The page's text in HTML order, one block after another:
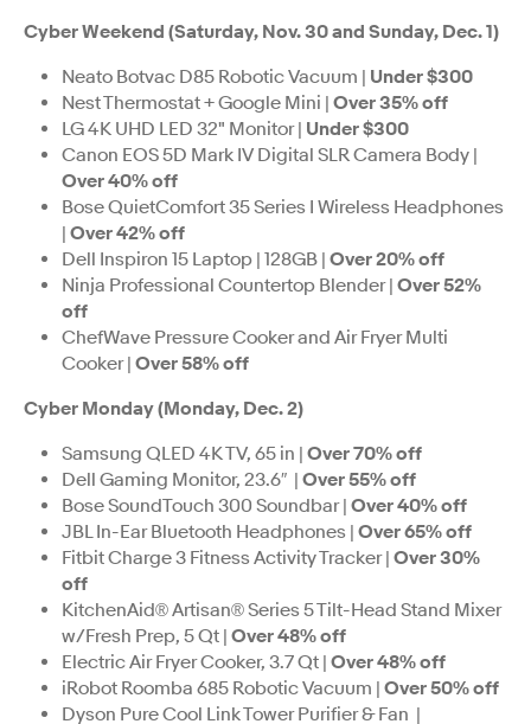
Cyber Weekend (Saturday, Nov. 30 and Sunday, Dec. 1)
Neato Botvac D85 Robotic Vacuum | Under $300
Nest Thermostat + Google Mini | Over 35% off
LG 4K UHD LED 32" Monitor | Under $300
Canon EOS 5D Mark IV Digital SLR Camera Body |
Over 40% off
Bose QuietComfort 35 Series I Wireless Headphones
| Over 42% off
Dell Inspiron 15 Laptop | 128GB | Over 20% off
Ninja Professional Countertop Blender | Over 52%
off
ChefWave Pressure Cooker and Air Fryer Multi
Cooker | Over 58% off
Cyber Monday (Monday, Dec. 2)
Samsung QLED 4K TV, 65 in | Over 70% off
Dell Gaming Monitor, 23.6″ | Over 55% off
Bose SoundTouch 300 Soundbar | Over 40% off
JBL In-Ear Bluetooth Headphones | Over 65% off
Fitbit Charge 3 Fitness Activity Tracker | Over 30%
off
KitchenAid® Artisan® Series 5 Tilt-Head Stand Mixer
w/Fresh Prep, 5 Qt | Over 48% off
Electric Air Fryer Cooker, 3.7 Qt | Over 48% off
iRobot Roomba 685 Robotic Vacuum | Over 50% off
Dyson Pure Cool Link Tower Purifier & Fan |